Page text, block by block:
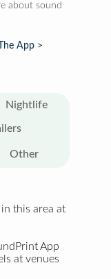
about sound
App >
Nightlife
Other
this area at
App
at venues